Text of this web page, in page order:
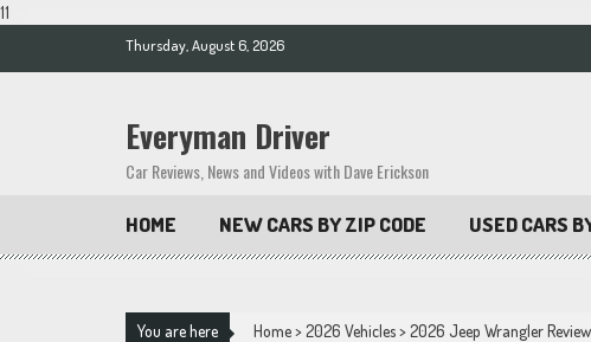
11
Thursday, August 6, 2026
Everyman Driver
Car Reviews, News and Videos with Dave Erickson
HOME NEW CARS BY ZIP CODE USED CARS
You are here Home>2026 Vehicles>2026 Jeep Wrangler